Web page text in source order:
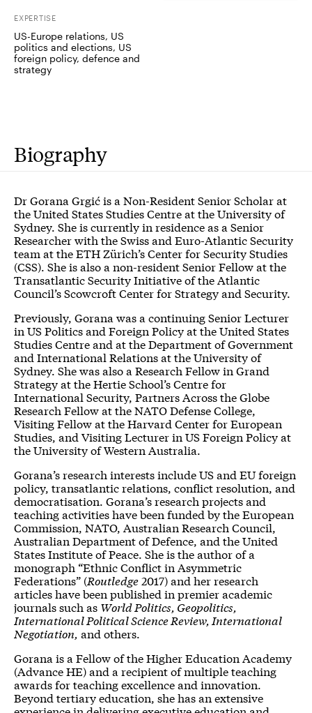
EXPERTISE
US-Europe relations, US
politics and elections, US
foreign policy, defence and
strategy
Biography
Dr Gorana Grgić is a Non-Resident Senior Scholar at
the United States Studies Centre at the University of
Sydney. She is currently in residence as a Senior
Researcher with the Swiss and Euro-Atlantic Security
team at theETH Zürich’s Center for Security Studies
(CSS). She is also a non-residentSenior Fellow at the
Transatlantic Security Initiativeof the Atlantic
Council’s Scowcroft Center for Strategy and Security.
Previously, Gorana was a continuing Senior Lecturer
in US Politics and Foreign Policy at the United States
Studies Centre and at the Department of Government
and International Relations at the University of
Sydney. She was also a Research Fellow in Grand
Strategy at the Hertie School’s Centre for
International Security, Partners Across the Globe
Research Fellow at the NATO Defense College,
Visiting Fellow at the Harvard Center for European
Studies, and Visiting Lecturer in US Foreign Policy at
the University of Western Australia.
Gorana’s research interests include US and EU foreign
policy, transatlantic relations, conflict resolution, and
democratisation. Gorana’s research projects and
teaching activities have been funded by the European
Commission, NATO, Australian Research Council,
Australian Department of Defence, and the United
States Institute of Peace. She is the author of a
monograph “Ethnic Conflict in Asymmetric
Federations” (Routledge2017) and her research
articles have been published in premier academic
journals such as World Politics, Geopolitics,
International Political Science Review, International
Negotiation, and others.
Gorana is a Fellow of the Higher Education Academy
(Advance HE) and a recipient of multiple teaching
awards for teaching excellence and innovation.
Beyond tertiary education, she has an extensive